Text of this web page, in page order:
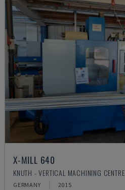
X-MILL 640
KNUTH - VERTICAL MACHINING CENTRE
GERMANY 2015